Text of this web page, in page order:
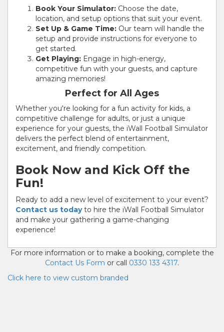
Book Your Simulator: Choose the date,
location, and setup options that suit your event.
Set Up & Game Time: Our team will handle the
setup and provide instructions for everyone to
get started.
Get Playing: Engage in high-energy,
competitive fun with your guests, and capture
amazing memories!
Perfect for All Ages
Whether you're looking for a fun activity for kids, a
competitive challenge for adults, or just a unique
experience for your guests, the iWall Football Simulator
delivers the perfect blend of entertainment,
excitement, and friendly competition.
Book Now and Kick Off the
Fun!
Ready to add a new level of excitement to your event?
Contact us todayto hire the iWall Football Simulator
and make your gathering a game-changing
experience!
For more information or to make a booking, complete the
Contact Us Form or call 0330 133 4317.
Click here to view custom branded